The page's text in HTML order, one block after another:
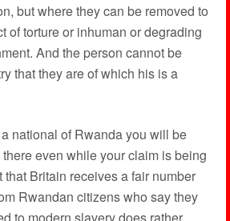
but where they can be removed to
of torture or inhuman or degrading
And the person cannot be
that they are of which his is a
national of Rwanda you will be
even while your claim is being
Britain receives a fair number
Rwandan citizens who say they
to modern slavery does rather